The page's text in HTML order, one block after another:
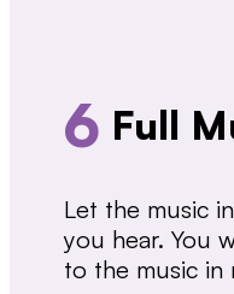
6 Full
Let the music
you hear. You
to the music in